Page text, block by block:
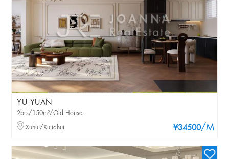
YU YUAN
¥34500/M
2brs/150m²/Old House
Xuhui/Xujiahui